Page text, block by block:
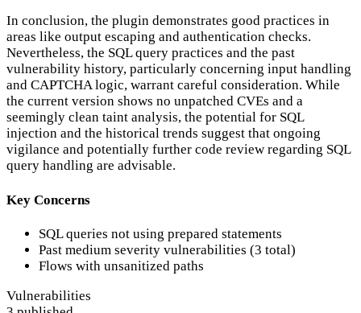
In conclusion, the plugin demonstrates good practices in
areas like output escaping and authentication checks.
Nevertheless, the SQL query practices and the past
vulnerability history, particularly concerning input handling
and CAPTCHA logic, warrant careful consideration. While
the current version shows no unpatched CVEs and a
seemingly clean taint analysis, the potential for SQL
injection and the historical trends suggest that ongoing
vigilance and potentially further code review regarding SQL
query handling are advisable.
Key Concerns
SQL queries not using prepared statements
Past medium severity vulnerabilities (3 total)
Flows with unsanitized paths
Vulnerabilities